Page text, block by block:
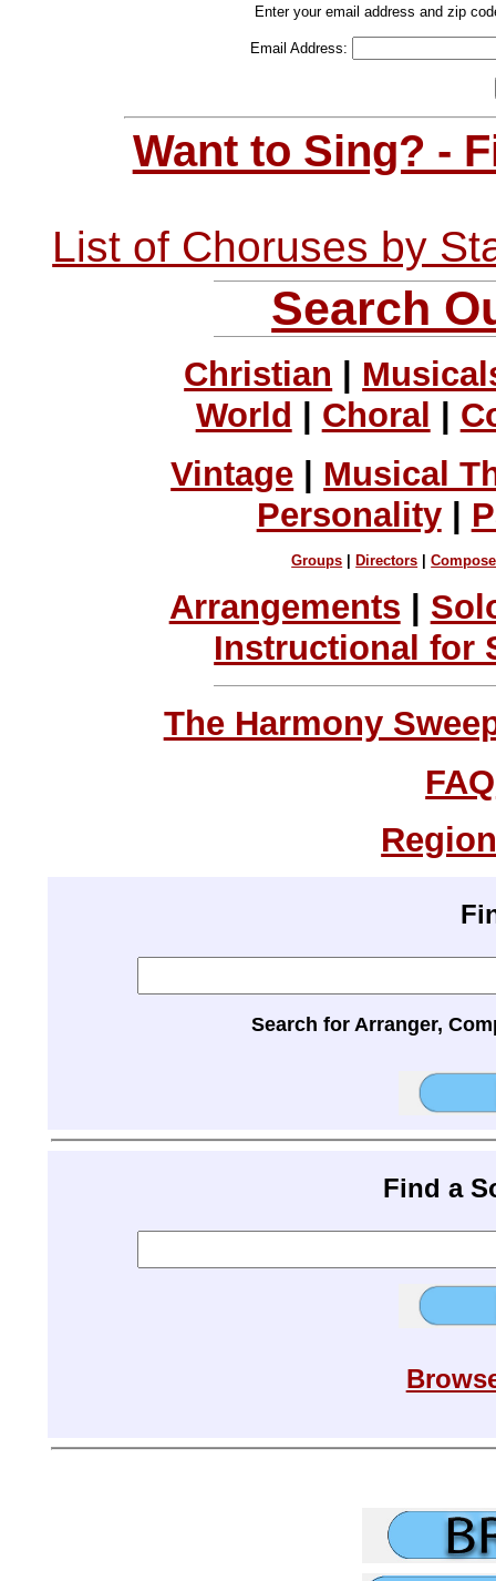
Enter your email address and zip
Email Address:
Want to Sing? -
List of Choruses by
Search
Christian
World
Choral
Vintage
Musical
Personality|
Groups Directors |
Arrangements |
Instructional for
The Harmony
FAQ
Search for Arranger,
Find a